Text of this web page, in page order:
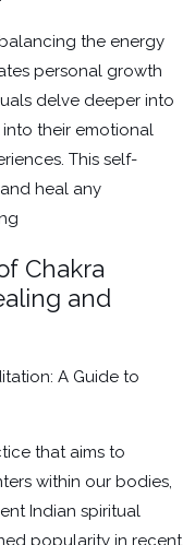
the energy
personal growth
delve deeper into
into their emotional
This self-
heal any
Chakra
and
A Guide to
that aims to
within our bodies,
Indian spiritual
popularity in recent